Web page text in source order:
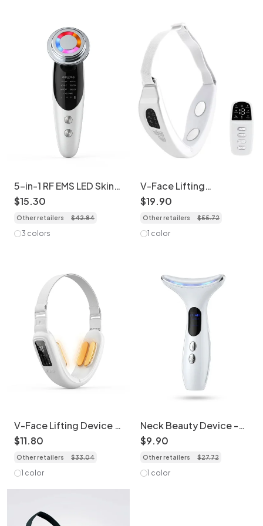
5-in-1 RF EMS LED Skin
Rejuvenation Device -
Anti-Aging
$15.30
Other retailers $42.84
3 colors
V-Face Lifting
Massager Device - EMS
& LED Light Therapy
$19.90
Other retailers $55.72
1 color
V-Face Lifting Device |
EMS Facial Massager |
Skin Tightening
$11.80
Other retailers $33.04
1 color
Neck Beauty Device -
EMS & IPL Skin
Tightening Massager
$9.90
Other retailers $27.72
1 color